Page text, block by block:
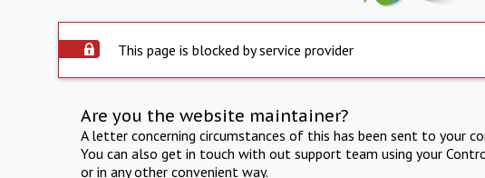
This page is blocked by service provider
Are you the website maintainer?
A letter concerning circumstances of this has been sent to your
You can also get in touch with out support team using your
or in any other convenient way.